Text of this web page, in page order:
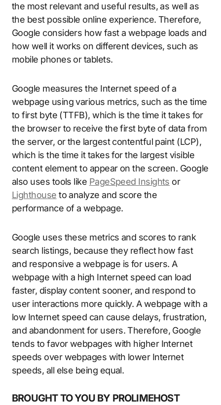
the most relevant and useful results, as well as
the best possible online experience. Therefore,
Google considers how fast a webpage loads and
how well it works on different devices, such as
mobile phones or tablets.
Google measures the Internet speed of a
webpage using various metrics, such as the time
to first byte (TTFB), which is the time it takes for
the browser to receive the first byte of data from
the server, or the largest contentful paint (LCP),
which is the time it takes for the largest visible
content element to appear on the screen. Google
also uses tools like PageSpeed Insights or
Lighthouse to analyze and score the
performance of a webpage.
Google uses these metrics and scores to rank
search listings, because they reflect how fast
and responsive a webpage is for users. A
webpage with a high Internet speed can load
faster, display content sooner, and respond to
user interactions more quickly. A webpage with a
low Internet speed can cause delays, frustration,
and abandonment for users. Therefore, Google
tends to favor webpages with higher Internet
speeds over webpages with lower Internet
speeds, all else being equal.
BROUGHT TO YOU BY PROLIMEHOST